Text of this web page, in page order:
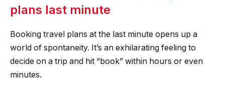
plans last minute
Booking travel plans at the last minute opens up a
world of spontaneity. It’s an exhilarating feeling to
decide on a trip and hit “book” within hours or even
minutes.